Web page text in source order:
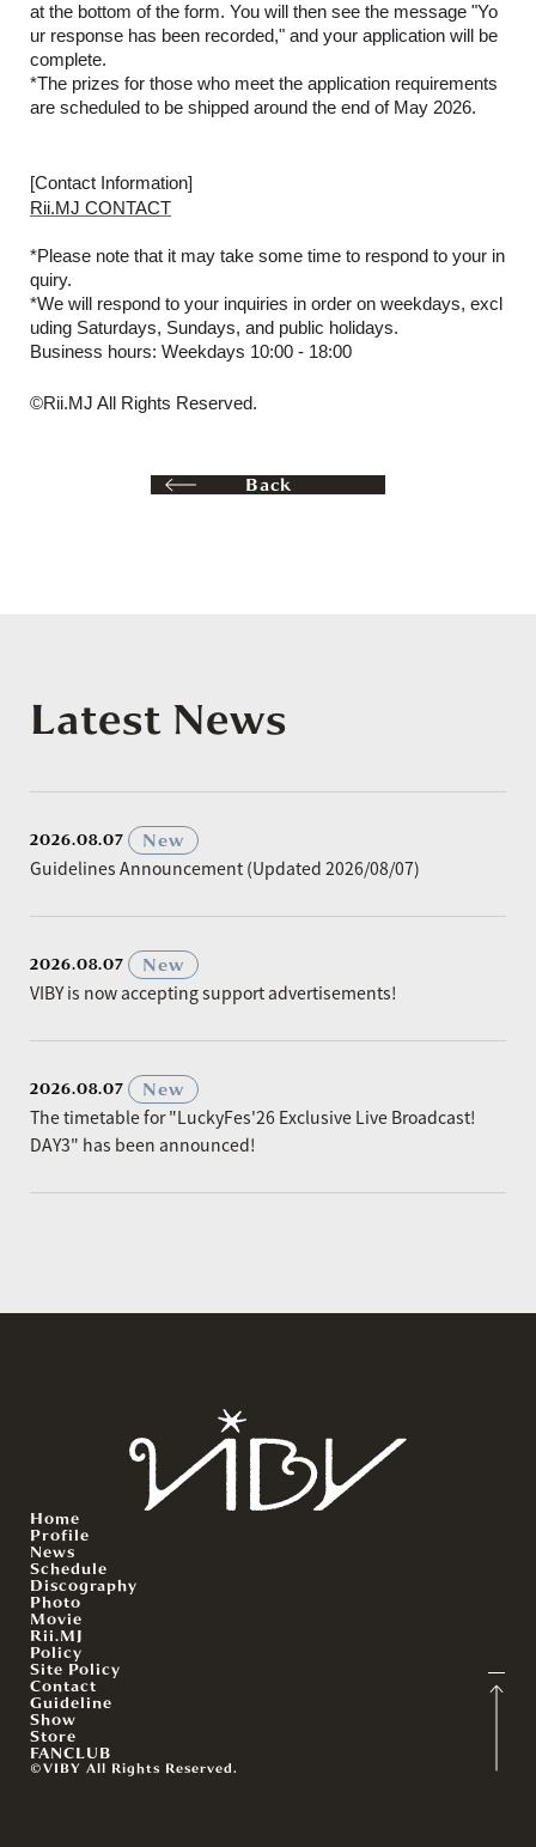
at the bottom of the form. You will then see the message "Yo
ur response has been recorded," and your application will be
complete.
*The prizes for those who meet the application requirements
are scheduled to be shipped around the end of May 2026.
[Contact Information]
Rii.MJ CONTACT
*Please note that it may take some time to respond to your in
quiry.
*We will respond to your inquiries in order on weekdays, excl
uding Saturdays, Sundays, and public holidays.
Business hours: Weekdays 10:00 - 18:00
©Rii.MJ All Rights Reserved.
Back
Latest News
2026.08.07
New
Guidelines Announcement (Updated 2026/08/07)
2026.08.07
New
VIBY is now accepting support advertisements!
2026.08.07
New
The timetable for "LuckyFes'26 Exclusive Live Broadcast!
DAY3" has been announced!
Home
Profile
News
Schedule
Discography
Photo
Movie
Rii.MJ
Policy
Site Policy
Contact
Guideline
Show
Store
FANCLUB
©VIBY All Rights Reserved.